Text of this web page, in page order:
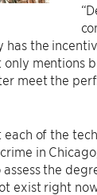
has the
mentions
meet the
of the
in
the
exist right